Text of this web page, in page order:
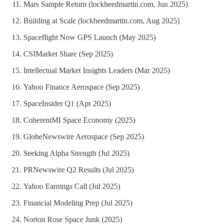
Mars Sample Return (lockheedmartin.com, Jun 2025)
Building at Scale (lockheedmartin.com, Aug 2025)
Spaceflight Now GPS Launch (May 2025)
CSIMarket Share (Sep 2025)
Intellectual Market Insights Leaders (Mar 2025)
Yahoo Finance Aerospace (Sep 2025)
SpaceInsider Q1 (Apr 2025)
CoherentMI Space Economy (2025)
GlobeNewswire Aerospace (Sep 2025)
Seeking Alpha Strength (Jul 2025)
PRNewswire Q2 Results (Jul 2025)
Yahoo Earnings Call (Jul 2025)
Financial Modeling Prep (Jul 2025)
Norton Rose Space Junk (2025)